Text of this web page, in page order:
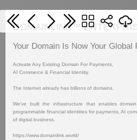
DOMAINLINK™
Your Domain Is Now Your Global
Activate Any Existing Domain For Payments,
AI Commerce & Financial Identity.
The Internet already has billions of domains.
We've built the infrastructure that enables
programmable financial identities for payments, AI
of digital business.
https://www.domainlink.world/